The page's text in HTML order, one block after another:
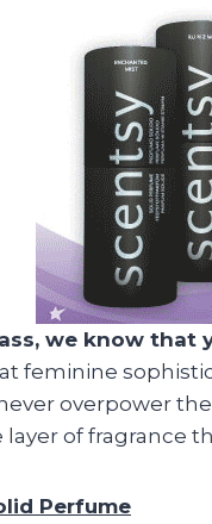
we know
feminine
overpower
of fragrance
Perfume